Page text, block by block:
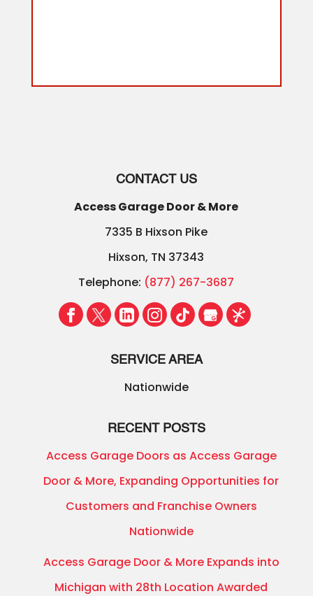
CONTACT US
Access Garage Door & More
7335 B Hixson Pike
Hixson, TN 37343
Telephone: (877) 267-3687
SERVICE AREA
Nationwide
RECENT POSTS
Access Garage Doors as Access Garage
Door & More, Expanding Opportunities for
Customers and Franchise Owners
Nationwide
Access Garage Door & More Expands into
Michigan with 28th Location Awarded